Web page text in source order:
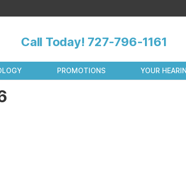
Call Today! 727-796-1161
PROMOTIONS YOUR